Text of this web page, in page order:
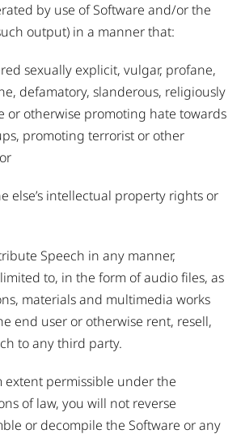
by use of Software and/or the
output) in a manner that:
sexually explicit, vulgar, profane,
defamatory, slanderous, religiously
or otherwise promoting hate towards
promoting terrorist or other
else’s intellectual property rights or
Speech in any manner,
to, in the form of audio files, as
materials and multimedia works
end user or otherwise rent, resell,
to any third party.
extent permissible under the
of law, you will not reverse
or decompile the Software or any